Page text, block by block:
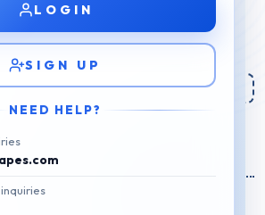
LOGIN
SIGN UP
NEED HELP?
Current